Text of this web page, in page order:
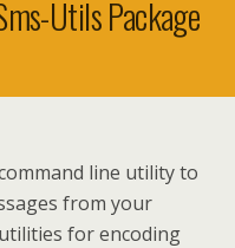
Utils Package
line utility to
from your
for encoding